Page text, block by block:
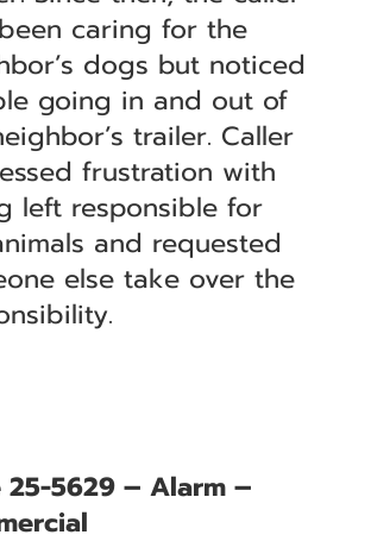
caring for the
dogs but noticed
going in and out of
trailer. Caller
frustration with
left responsible for
and requested
else take over the
25-5629 – Alarm –